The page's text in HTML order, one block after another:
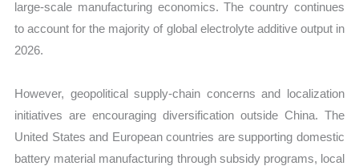
large-scale manufacturing economics. The country continues
to account for the majority of global electrolyte additive output in
2026.
However, geopolitical supply-chain concerns and localization
initiatives are encouraging diversification outside China. The
United States and European countries are supporting domestic
battery material manufacturing through subsidy programs, local